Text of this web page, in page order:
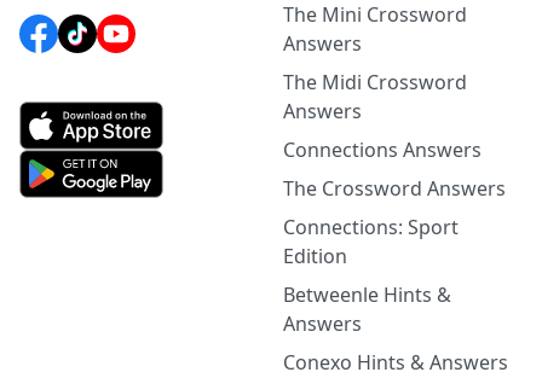
The Mini Crossword
Answers
The Midi Crossword
Answers
Connections Answers
The Crossword Answers
Connections: Sport
Edition
Betweenle Hints &
Answers
Conexo Hints & Answers